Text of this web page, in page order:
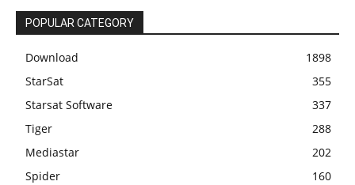
POPULAR CATEGORY
Download
1898
StarSat
355
Starsat Software
337
Tiger
288
Mediastar
202
Spider
160